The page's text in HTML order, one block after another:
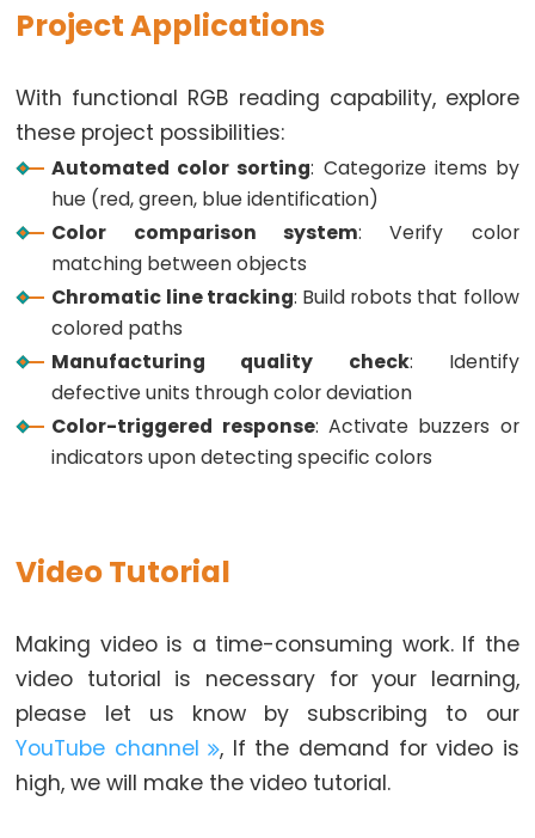
Controls
ESP32
-
Controls
ESP32
Controls
Heating
Element
ESP32
-
Actuator
Actuator
ESP32
-
GPS
ESP32
int PW = pulseIn(PIN_sensorOut,
}
// Function to read Green Pulse Widths
// Set sensor to read Green only
digitalWrite(PIN_S2, HIGH);
digitalWrite(PIN_S3, HIGH
int PW = pulseIn(PIN_sensorOut, LOW);
// Return the value
return PW;
}
// Function to read Blue Pulse Widths
int getBluePW() {
// Read the Pulse Width
int PW = pulseIn
return
PW;
}
Project Applications
With functional RGB reading capability, explore
these project possibilities:
Automated color sorting: Categorize items by
hue (red, green, blue identification)
Color comparison system: Verify color
matching between objects
Chromatic line tracking: Build robots that follow
colored paths
Manufacturing quality check: Identify
defective units through color deviation
Color-triggered response: Activate buzzers or
indicators upon detecting specific colors
Video Tutorial
Making video is a time-consuming work. If the
video tutorial is necessary for your learning,
please let us know by subscribing to our
YouTube channel , If the demand for video is
high, we will make the video tutorial.